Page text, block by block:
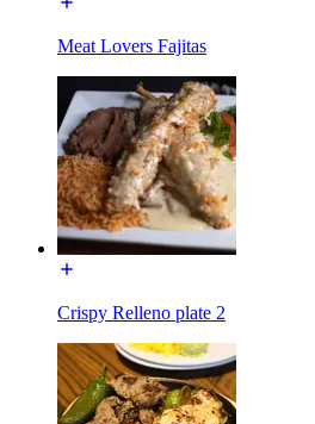
Meat Lovers Fajitas
Crispy Relleno plate 2